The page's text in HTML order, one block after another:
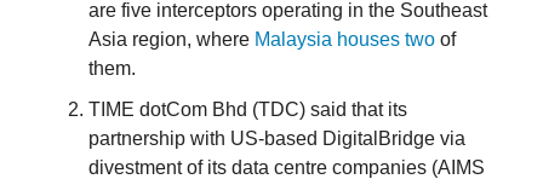
are five interceptors operating in the Southeast
Asia region, where Malaysia houses two of
them.
TIME dotCom Bhd (TDC) said that its
partnership with US-based DigitalBridge via
divestment of its data centre companies (AIMS